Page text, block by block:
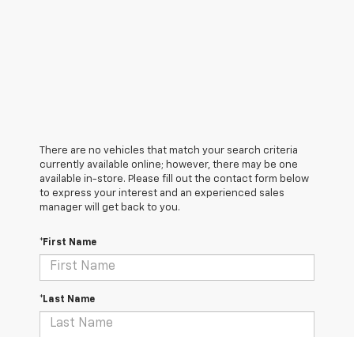
There are no vehicles that match your search criteria
currently available online; however, there may be one
available in-store. Please fill out the contact form below
to express your interest and an experienced sales
manager will get back to you.
*First Name
*Last Name